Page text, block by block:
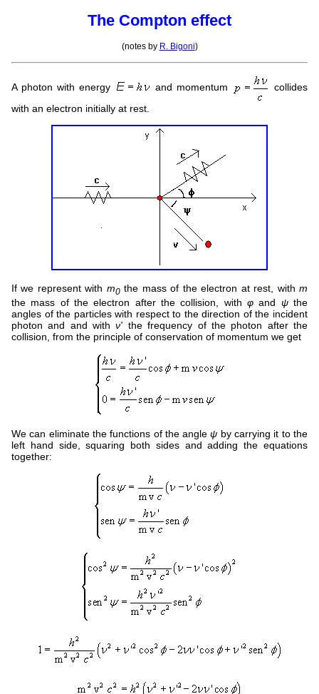
The Compton effect
(notes by R. Bigoni)
A photon with energy and momentum
collides
with an electron initially at rest.
If we represent with m0the mass of the electron at rest, withm
the mass of the electron after the collision, with φ and ψthe
angles of the particles with respect to the direction of the incident
photon and and withν' the frequency of the photon after the
collision, from the principle of conservation of momentum we get
We can eliminate the functions of the angleψ by carrying it to the
left hand side, squaring both sides and adding the equations
together: